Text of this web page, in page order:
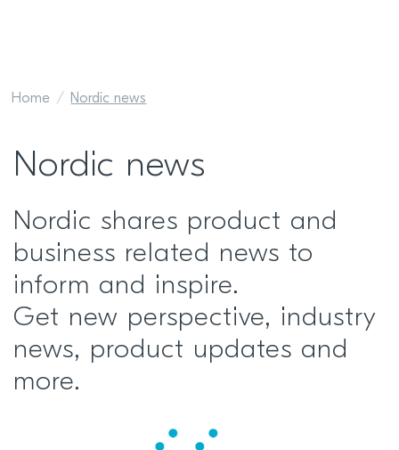
Home Nordic news
Nordic news
Nordic shares product and
business related news to
inform and inspire.
Get new perspective, industry
news, product updates and
more.